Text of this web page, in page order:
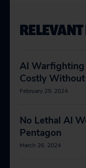
AI Warfighting
Costly
February 29, 2024
No Lethal AI
Pentagon
March 26, 2024